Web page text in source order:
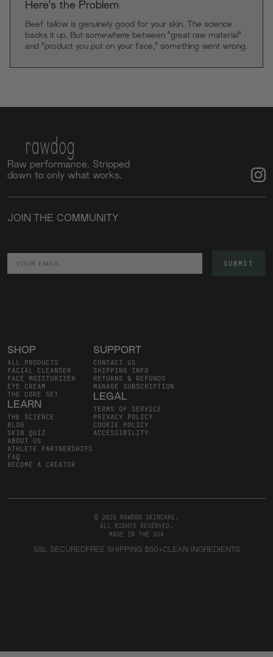
Here's the Problem
Beef tallow is genuinely good for your skin. The science
backs it up. But somewhere between "great raw material"
and "product you put on your face," something went wrong
Raw performance. Stripped
down to only what works.
JOIN THE COMMUNITY
Email SUBMIT
SHOP
ALL PRODUCTS
FACIAL CLEANSER
FACE MOISTURIZER
EYE CREAM
THE CORE SET
LEARN
THE SCIENCE
BLOG
SKIN QUIZ
ABOUT US
ATHLETE PARTNERSHIPS
FAQ
BECOME A CREATOR
SUPPORT
CONTACT US
SHIPPING INFO
RETURNS & REFUNDS
MANAGE SUBSCRIPTION
LEGAL
TERMS OF SERVICE
PRIVACY POLICY
COOKIE POLICY
ACCESSIBILITY
© 2026 RAWDOG SKINCARE .
ALL RIGHTS RESERVED .
MADE IN THE USA
SSL SECURED FREE SHIPPING $50+CLEAN INGREDIENTS